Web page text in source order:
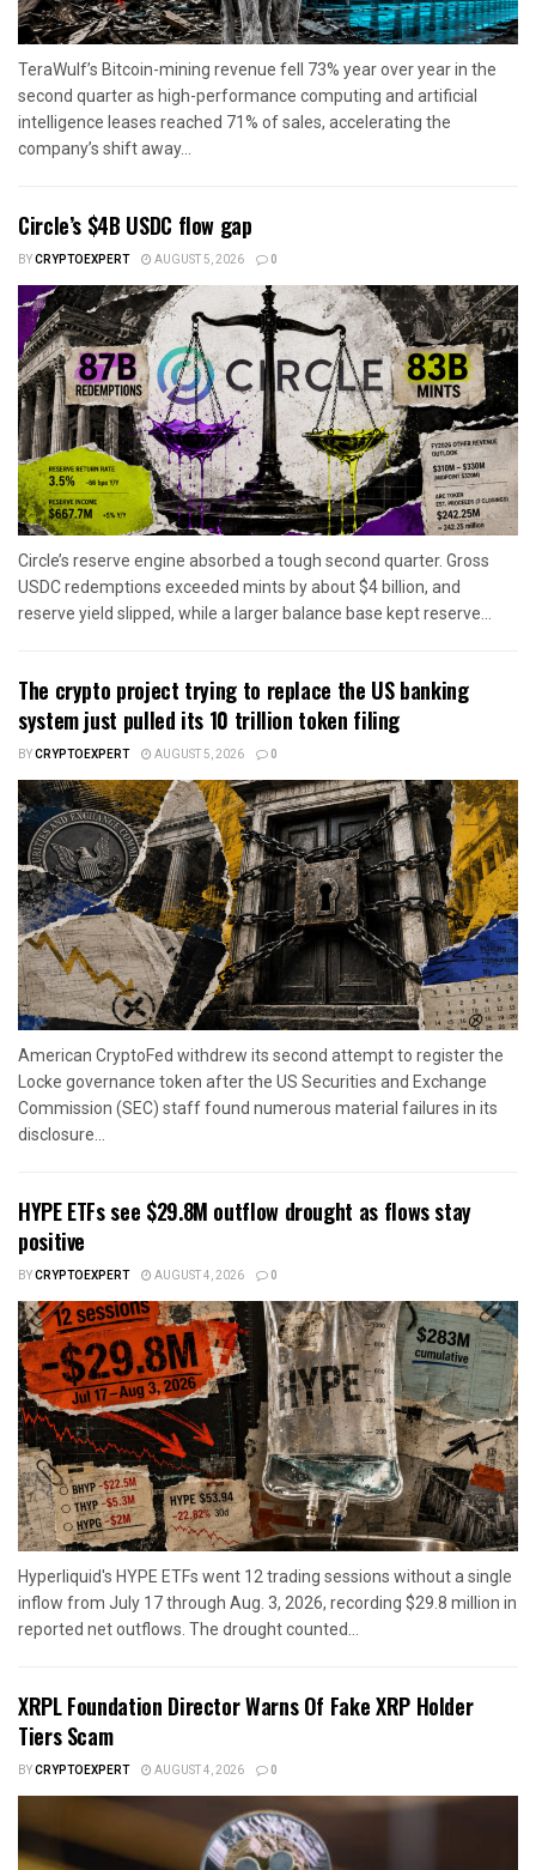
TeraWulf’s Bitcoin-mining revenue fell 73% year over year in the
second quarter as high-performance computing and artificial
intelligence leases reached 71% of sales, accelerating the
company’s shift away...
Circle’s $4B USDC flow gap
BYCRYPTOEXPERT AUGUST 5, 2026 0
Circle’s reserve engine absorbed a tough second quarter. Gross
USDC redemptions exceeded mints by about $4 billion, and
reserve yield slipped, while a larger balance base kept reserve...
The crypto project trying to replace the US banking
system just pulled its 10 trillion token filing
BYCRYPTOEXPERT AUGUST 5, 2026 0
American CryptoFed withdrew its second attempt to register the
Locke governance token after the US Securities and Exchange
Commission (SEC) staff found numerous material failures in its
disclosure...
HYPE ETFs see $29.8M outflow drought as flows stay
positive
BYCRYPTOEXPERT AUGUST 4, 2026 0
Hyperliquid's HYPE ETFs went 12 trading sessions without a single
inflow from July 17 through Aug. 3, 2026, recording $29.8 million in
reported net outflows. The drought counted...
XRPL Foundation Director Warns Of Fake XRP Holder
Tiers Scam
BYCRYPTOEXPERT AUGUST 4, 2026 0